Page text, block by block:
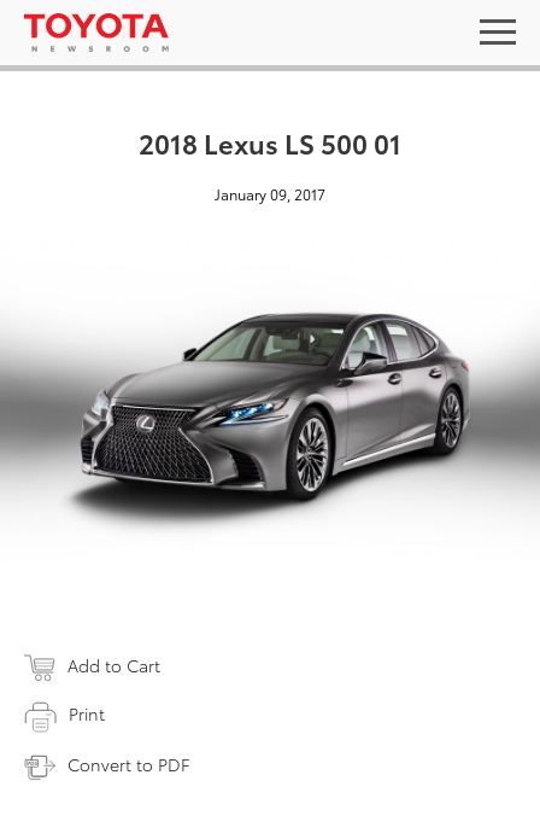
2018 Lexus LS 500 01
January 09, 2017
Add to Cart
Print
Convert to PDF